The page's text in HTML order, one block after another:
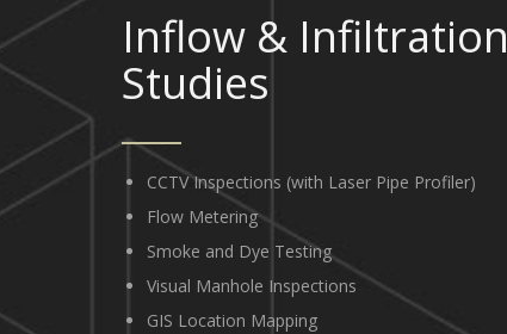
Inflow &Infiltration
Studies
CCTV Inspections (with Laser Pipe Profiler)
Flow Metering
Smoke and Dye Testing
Visual Manhole Inspections
GIS Location Mapping